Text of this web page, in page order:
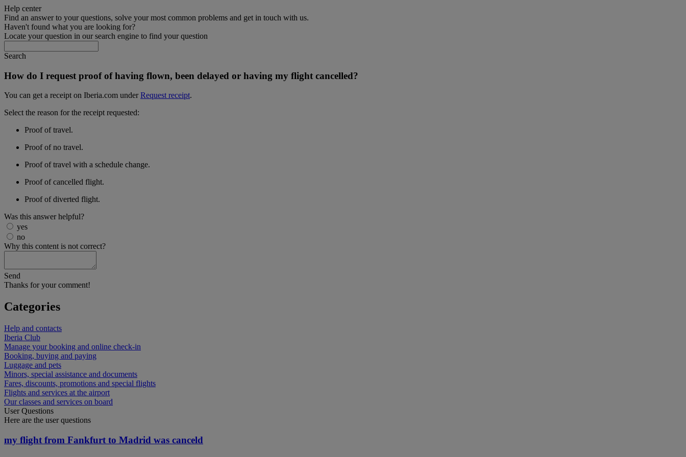
Help center
Find an answer to your questions, solve your most common problems and get in touch with us.
Haven't found what you are looking for?
Locate your question in our search engine to find your question
Search
How do I request proof of having flown, been delayed or having my flight cancelled?
You can get a receipt on Iberia.com underRequest receipt.
Select the reason for the receipt requested:
Proof of travel.
Proof of no travel.
Proof of travel with a schedule change.
Proof of cancelled flight.
Proof of diverted flight.
Was this answer helpful?
yes
no
Why this content is not correct?
Send
Thanks for your comment!
Categories
Help and contacts
Iberia Club
Manage your booking and online check-in
Booking, buying and paying
Luggage and pets
Minors, special assistance and documents
Fares, discounts, promotions and special flights
Flights and services at the airport
Our classes and services on board
User Questions
Here are the user questions
my flight from Fankfurt to Madrid was canceld